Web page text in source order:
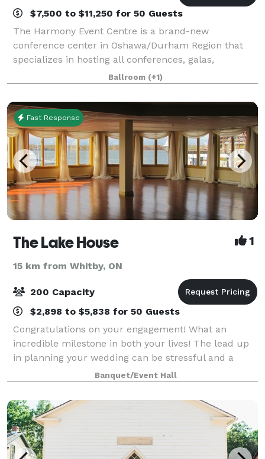
$7,500 to $11,250 for 50 Guests
The Harmony Event Centre is a brand-new
conference center in Oshawa/Durham Region that
specializes in hosting all conferences, galas,
tradeshows, meetings and social events. This
stunning venue is situated in a prime location that is
one ho
Ballroom (+1)
Fast Response
The Lake House 1
15 km from Whitby, ON
200 Capacity
$2,898 to $5,838 for 50 Guests
Congratulations on your engagement! What an
incredible milestone in both your lives! The lead up
in planning your wedding can be stressful and a
restriction of time and energy. Let us work with you
to ensure you enjoy this incredible moment
Banquet/Event Hall